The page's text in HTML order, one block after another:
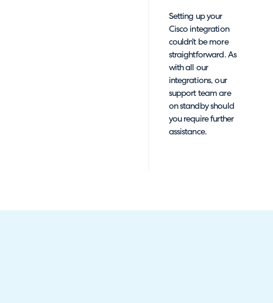
Setting up your
Cisco integration
couldn’t be more
straightforward. As
with all our
integrations, our
support team are
on standby should
you require further
assistance.